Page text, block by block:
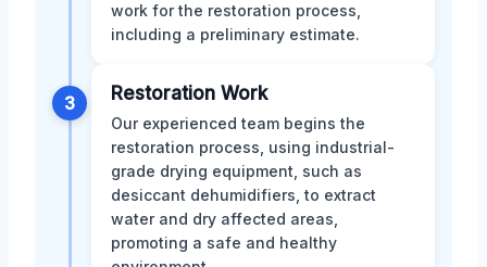
work for the restoration process,
including a preliminary estimate.
3 Restoration Work
Our experienced team begins the
restoration process, using industrial-
grade drying equipment, such as
desiccant dehumidifiers, to extract
water and dry affected areas,
promoting a safe and healthy